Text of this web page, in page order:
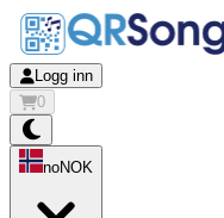
Logg inn
0
noNOK